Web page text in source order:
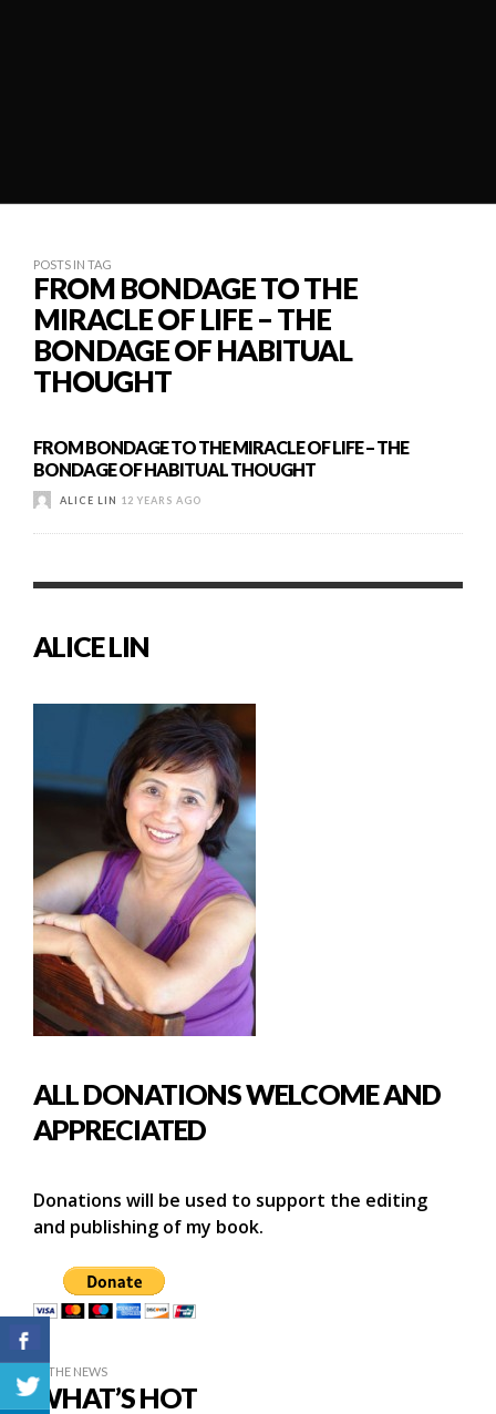
POSTS IN TAG
FROM BONDAGE TO THE
MIRACLE OF LIFE – THE
BONDAGE OF HABITUAL
THOUGHT
FROM BONDAGE TO THE MIRACLE OF LIFE – THE
BONDAGE OF HABITUAL THOUGHT
ALICE LIN 12 YEARS AGO
ALICE LIN
ALL DONATIONS WELCOME AND
APPRECIATED
Donations will be used to support the editing
and publishing of my book.
IN THE NEWS
WHAT’S HOT